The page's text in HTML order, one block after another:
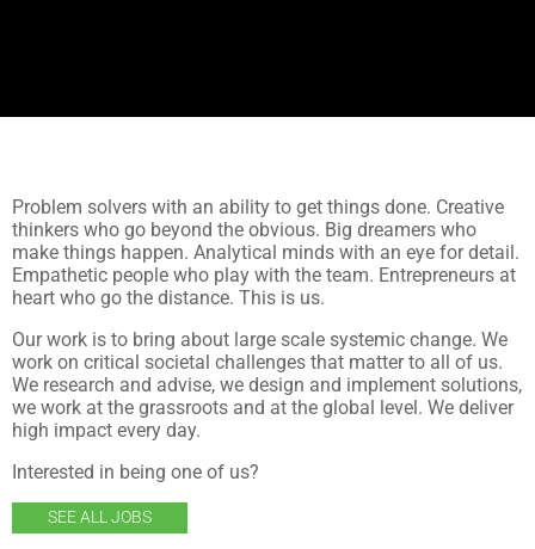
Problem solvers with an ability to get things done. Creative
thinkers who go beyond the obvious. Big dreamers who
make things happen. Analytical minds with an eye for detail.
Empathetic people who play with the team. Entrepreneurs at
heart who go the distance. This is us.
Our work is to bring about large scale systemic change. We
work on critical societal challenges that matter to all of us.
We research and advise, we design and implement solutions,
we work at the grassroots and at the global level. We deliver
high impact every day.
Interested in being one of us?
SEE ALL JOBS